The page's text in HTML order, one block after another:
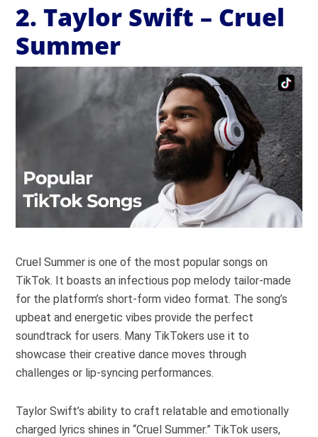
2. Taylor Swift – Cruel
Summer
Cruel Summer is one of the most popular songs on
TikTok. It boasts an infectious pop melody tailor-made
for the platform’s short-form video format. The song’s
upbeat and energetic vibes provide the perfect
soundtrack for users. Many TikTokers use it to
showcase their creative dance moves through
challenges or lip-syncing performances.
Taylor Swift’s ability to craft relatable and emotionally
charged lyrics shines in “Cruel Summer.” TikTok users,